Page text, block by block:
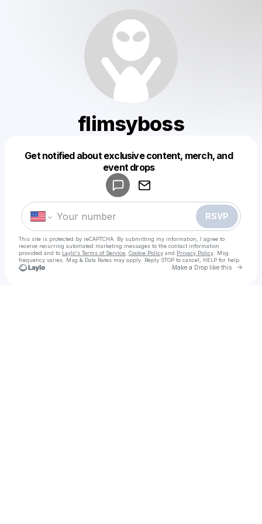
flimsyboss
Get notified about exclusive content, merch, and
event drops
RSVP
This site is protected by reCAPTCHA. By submitting my information, I agree to
receive recurring automated marketing messages to the contact information
provided and to Laylo's Terms of Service Cookie Policy and Privacy Policy . Msg
frequency varies. Msg & Data Rates may apply. Reply STOP to cancel, HELP for help.
Make a Drop like this Go
Make a drop like this